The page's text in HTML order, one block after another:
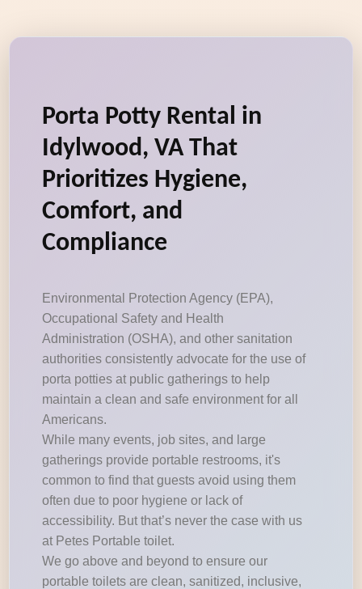
Porta Potty Rental in
Idylwood, VA That
Prioritizes Hygiene,
Comfort, and
Compliance
Environmental Protection Agency (EPA),
Occupational Safety and Health
Administration (OSHA), and other sanitation
authorities consistently advocate for the use of
porta potties at public gatherings to help
maintain a clean and safe environment for all
Americans.
While many events, job sites, and large
gatherings provide portable restrooms, it's
common to find that guests avoid using them
often due to poor hygiene or lack of
accessibility. But that’s never the case with us
at Petes Portable toilet.
We go above and beyond to ensure our
portable toilets are clean, sanitized, inclusive,